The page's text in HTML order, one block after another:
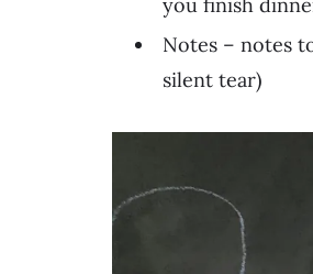
you finish
Notes – notes
silent tear)